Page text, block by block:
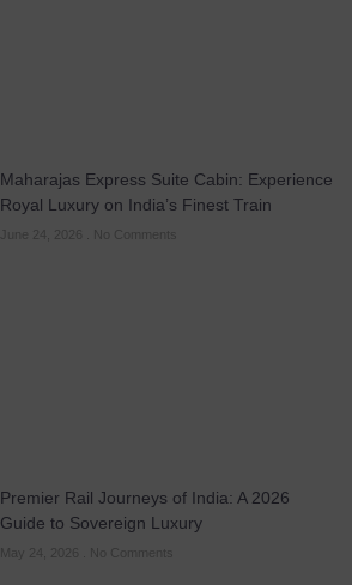
Maharajas Express Suite Cabin: Experience
Royal Luxury on India’s Finest Train
No Comments
Premier Rail Journeys of India: A 2026
Guide to Sovereign Luxury
May 24, 2026 No Comments